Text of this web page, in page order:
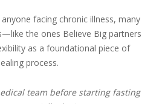
facing chronic illness, many
the ones Believe Big partners
as a foundational piece of
process.
team before starting fasting